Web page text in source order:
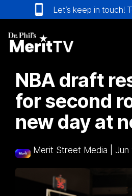
to
the
main
content.
Let’s keep in touch!
NBA draft
for second
new day at
Merit Street Media Jun